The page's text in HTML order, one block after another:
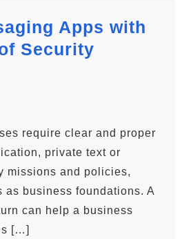
Apps with
Security
require clear and proper
private text or
missions and policies,
as business foundations. A
can help a business
[…]